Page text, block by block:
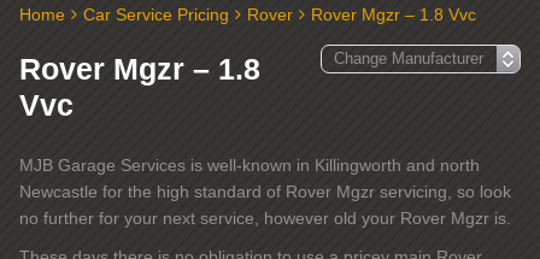
Home Car Service Pricing Rover Rover Mgzr – 1.8 Vvc
Rover Mgzr – 1.8
Vvc
MJB Garage Services is well-known in Killingworth and north
Newcastle for the high standard of Rover Mgzr servicing, so look
no further for your next service, however old your Rover Mgzr is.